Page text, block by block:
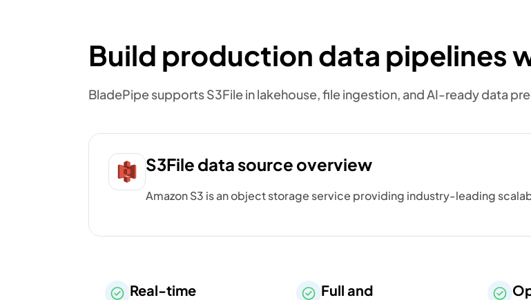
Build production data pipelines
BladePipe supports S3File in lakehouse, file ingestion, and AI-ready data
S3File data source overview
Amazon S3 is an object storage service providing industry-leading
Real-time
Full and